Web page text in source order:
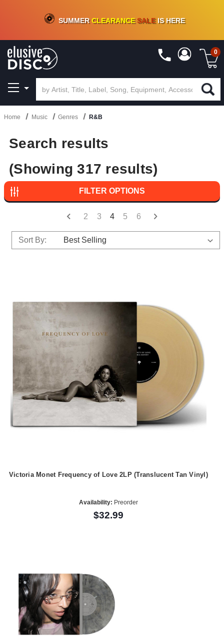
CRATE OF DEALS!100+NEW TITLES ADDED10%- 90 % OFFON VINYL & DIGITAL
SUMMERCLEARANCESALEIS HERE
0
Home Music Genres R&B
Search results
(Showing 317 results)
FILTER OPTIONS
2 3 4 5 6
Sort By:
Victoria Monet Frequency of Love 2LP (Translucent Tan Vinyl)
Availability: Preorder
$32.99